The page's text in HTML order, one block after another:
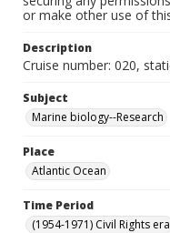
or make other use of
Description
Cruise number: 020,
Subject
Marine biology--Research
Place
Atlantic Ocean
Time Period
(1954-1971) Civil Rights era